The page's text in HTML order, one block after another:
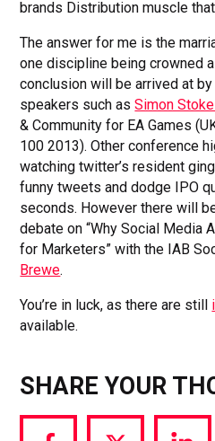
brands Distribution muscle
The answer for me is the
one discipline being crowned
conclusion will be arrived at
speakers such asSimon
& Community for EA Games
100 2013). Other conference
watching twitter’s resident
funny tweets and dodge IPO
seconds. However there will
debate on “Why Social Media
for Marketers” with the IAB
Brewe.
You’re in luck, as there are still
available.
SHARE YOUR